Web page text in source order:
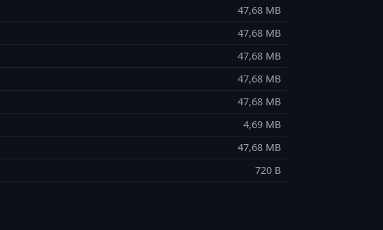
47,68 MB
47,68 MB
47,68 MB
47,68 MB
47,68 MB
4,69 MB
47,68 MB
720 B